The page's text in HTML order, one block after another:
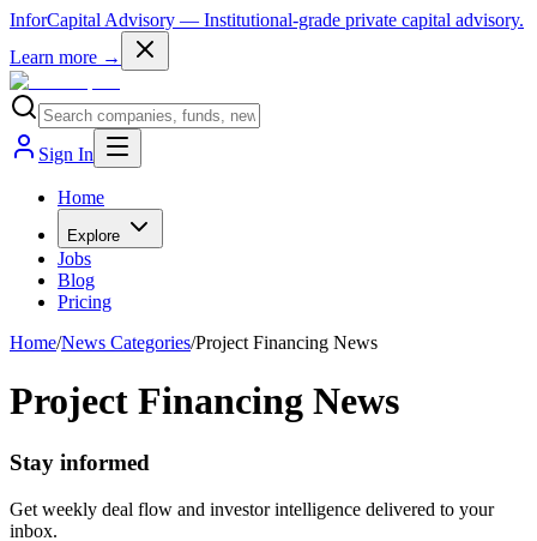
InforCapital Advisory — Institutional-grade private capital advisory.
Learn more →
Sign In
Home
Explore
Jobs
Blog
Pricing
Home/News Categories/Project Financing News
Project Financing News
Stay informed
Get weekly deal flow and investor intelligence delivered to your
inbox.